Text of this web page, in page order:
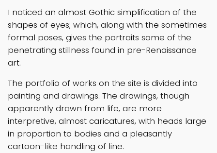
I noticed an almost Gothic simplification of the
shapes of eyes; which, along with the sometimes
formal poses, gives the portraits some of the
penetrating stillness found in pre-Renaissance
art.
The portfolio of works on the site is divided into
painting and drawings. The drawings, though
apparently drawn from life, are more
interpretive, almost caricatures, with heads large
in proportion to bodies and a pleasantly
cartoon-like handling of line.